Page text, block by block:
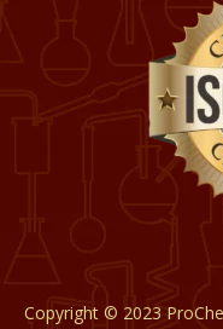
Copyright © 2023